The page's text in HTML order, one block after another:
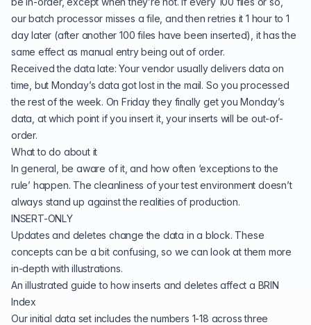
our batch processor misses a file, and then retries it 1 hour to 1
day later (after another 100 files have been inserted), it has the
same effect as manual entry being out of order.
Received the data late: Your vendor usually delivers data on
time, but Monday’s data got lost in the mail. So you processed
the rest of the week. On Friday they finally get you Monday’s
data, at which point if you insert it, your inserts will be out-of-
order.
What to do about it
In general, be aware of it, and how often ‘exceptions to the
rule’ happen. The cleanliness of your test environment doesn’t
always stand up against the realities of production.
INSERT-ONLY
Updates and deletes change the data in a block. These
concepts can be a bit confusing, so we can look at them more
in-depth with illustrations.
An illustrated guide to how inserts and deletes affect a BRIN
Index
Our initial data set includes the numbers 1-18 across three